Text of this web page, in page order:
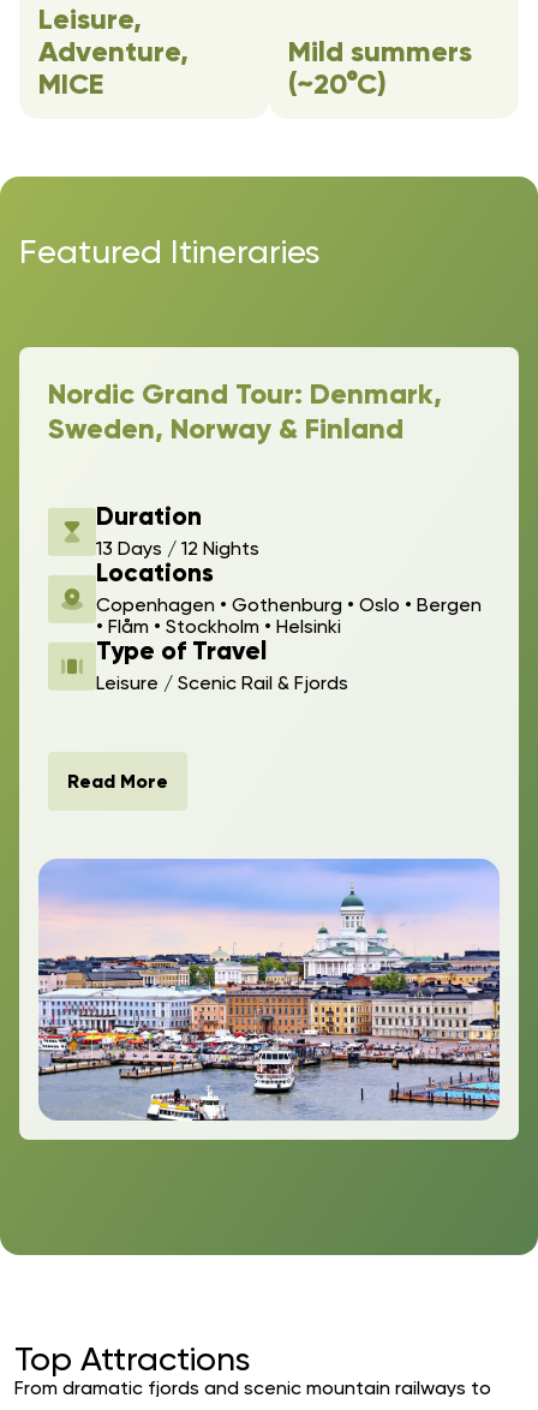
Leisure,
Adventure,
MICE
Mild summers
(~20°C)
Featured Itineraries
Nordic Grand Tour: Denmark,
Sweden, Norway & Finland
Duration
13 Days / 12 Nights
Locations
Copenhagen • Gothenburg • Oslo • Bergen
• Flåm • Stockholm • Helsinki
Type of Travel
Leisure / Scenic Rail & Fjords
Read More
Top Attractions
From dramatic fjords and scenic mountain railways to